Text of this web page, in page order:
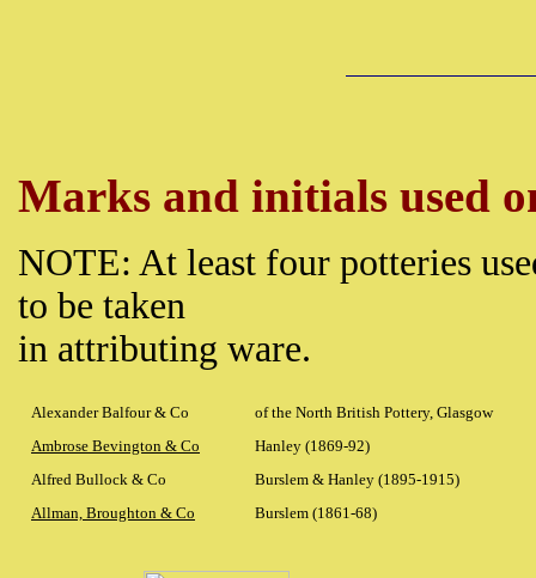
Marks and initials used
NOTE: At least four potteries
to be taken
in attributing ware.
Alexander Balfour & Co
of the North British Pottery, Glasgow
Ambrose Bevington & Co
Hanley (1869-92)
Alfred Bullock & Co
Burslem & Hanley (1895-1915)
Allman, Broughton & Co
Burslem (1861-68)